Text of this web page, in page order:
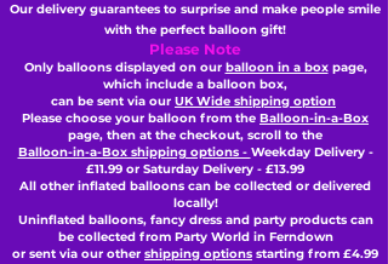
Our delivery guarantees to surprise and make people smile
with the perfect balloon gift!
Please Note
Only balloons displayed on our balloon in a boxpage,
which include a balloon box,
can be sent via our UK Wide shipping option
Please choose your balloon from the Balloon-in-a-Box
page, then at the checkout, scroll to the
Balloon-in-a-Box shipping options - Weekday Delivery -
£11.99 or Saturday Delivery - £13.99
All other inflated balloons can be collected or delivered
locally!
Uninflated balloons, fancy dress and party products can
be collected from Party World in Ferndown
or sent via our other shipping options starting from £4.99